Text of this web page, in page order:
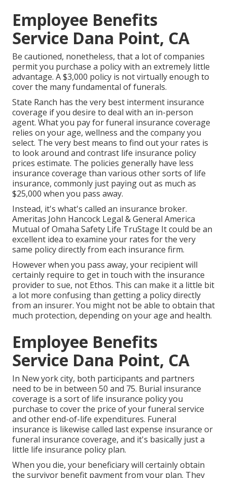
Employee Benefits
Service Dana Point, CA
Be cautioned, nonetheless, that a lot of companies
permit you purchase a policy with an extremely little
advantage. A $3,000 policy is not virtually enough to
cover the many fundamental of funerals.
State Ranch has the very best interment insurance
coverage if you desire to deal with an in-person
agent. What you pay for funeral insurance coverage
relies on your age, wellness and the company you
select. The very best means to find out your rates is
to look around and contrast life insurance policy
prices estimate. The policies generally have less
insurance coverage than various other sorts of life
insurance, commonly just paying out as much as
$25,000 when you pass away.
Instead, it's what's called an insurance broker.
Ameritas John Hancock Legal & General America
Mutual of Omaha Safety Life TruStage It could be an
excellent idea to examine your rates for the very
same policy directly from each insurance firm.
However when you pass away, your recipient will
certainly require to get in touch with the insurance
provider to sue, not Ethos. This can make it a little bit
a lot more confusing than getting a policy directly
from an insurer. You might not be able to obtain that
much protection, depending on your age and health.
Employee Benefits
Service Dana Point, CA
In New york city, both participants and partners
need to be in between 50 and 75. Burial insurance
coverage is a sort of life insurance policy you
purchase to cover the price of your funeral service
and other end-of-life expenditures. Funeral
insurance is likewise called last expense insurance or
funeral insurance coverage, and it's basically just a
little life insurance policy plan.
When you die, your beneficiary will certainly obtain
the survivor benefit payment from your plan. They